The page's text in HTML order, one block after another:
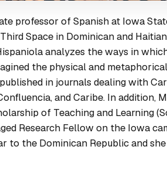
professor of Spanish at Iowa
Space in Dominican and
analyzes the ways in
the physical and
in journals dealing with
, andCaribe. In addition,
of Teaching and Learning
Research Fellow on the Iowa
to the Dominican Republic and